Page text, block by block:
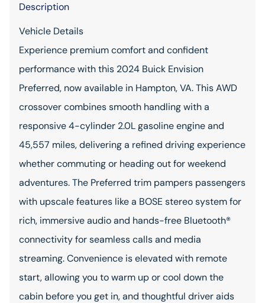
Description
Vehicle Details
Experience premium comfort and confident
performance with this 2024 Buick Envision
Preferred, now available in Hampton, VA. This AWD
crossover combines smooth handling with a
responsive 4-cylinder 2.0L gasoline engine and
45,557 miles, delivering a refined driving experience
whether commuting or heading out for weekend
adventures. The Preferred trim pampers passengers
with upscale features like a BOSE stereo system for
rich, immersive audio and hands-free Bluetooth®
connectivity for seamless calls and media
streaming. Convenience is elevated with remote
start, allowing you to warm up or cool down the
cabin before you get in, and thoughtful driver aids